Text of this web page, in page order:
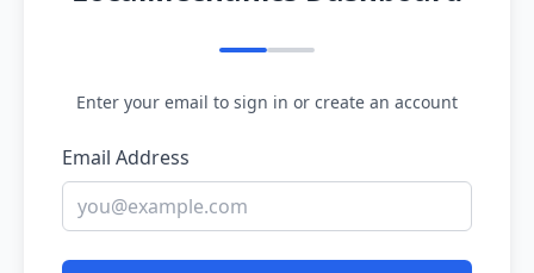
Enter your email to sign in or create an account
Email Address